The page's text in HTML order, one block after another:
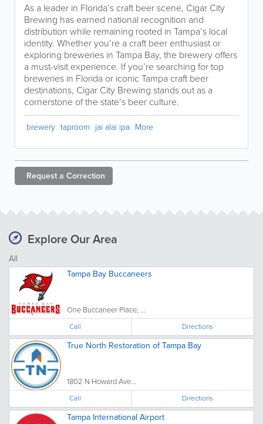
As a leader in Florida’s craft beer scene, Cigar City
Brewing has earned national recognition and
distribution while remaining rooted in Tampa’s local
identity. Whether you’re a craft beer enthusiast or
exploring breweries in Tampa Bay, the brewery offers
a must-visit experience. If you’re searching for top
breweries in Florida or iconic Tampa craft beer
destinations, Cigar City Brewing stands out as a
cornerstone of the state’s beer culture.
brewery taproom jai alai ipa More
Request a Correction
Explore Our Area
All
Tampa Bay Buccaneers
One Buccaneer Place, ...
Call Directions
True North Restoration of Tampa Bay
1802 N Howard Ave...
Call Directions
Tampa International Airport